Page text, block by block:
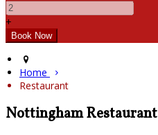
+
Home
Restaurant
Nottingham Restaurant